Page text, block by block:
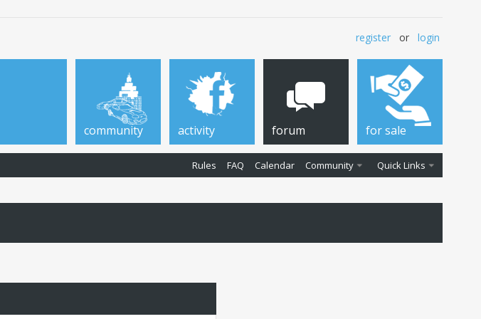
register or login
community activity forum
Rules FAQ Calendar Community Quick Links
for sale